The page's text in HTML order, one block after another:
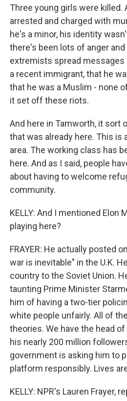
Three young girls were killed.
arrested and charged with
he's a minor, his identity
there's been lots of anger
extremists spread messages
a recent immigrant, that he
that he was a Muslim - none
it set off these riots.
And here in Tamworth, it sort
that was already here. This is
area. The working class has
here. And as I said, people
about having to welcome
community.
KELLY: And I mentioned Elon
playing here?
FRAYER: He actually posted
war is inevitable" in the U.K.
country to the Soviet Union.
taunting Prime Minister
him of having a two-tier
white people unfairly. All of
theories. We have the head
his nearly 200 million
government is asking him to
platform responsibly. Lives
KELLY: NPR's Lauren Frayer,